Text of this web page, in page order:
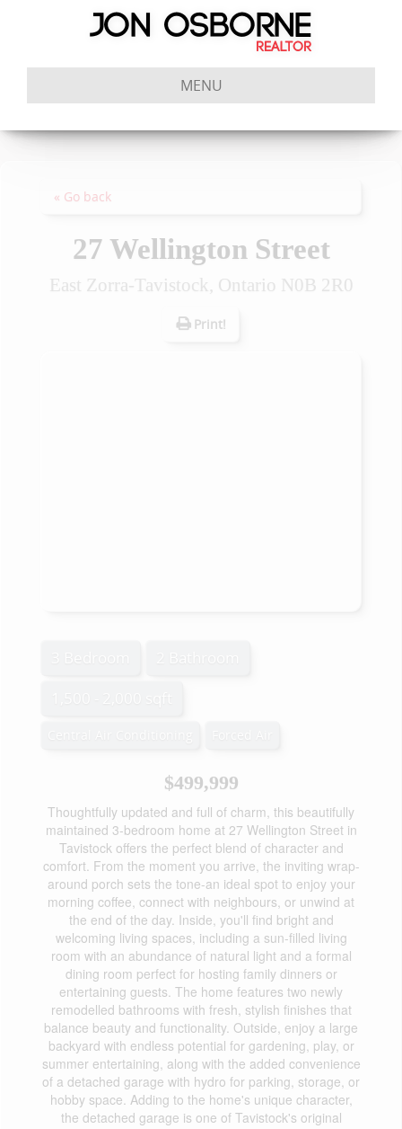
MENU
« Go back
27 Wellington Street
East Zorra-Tavistock, Ontario N0B 2R0
Print!
$499,999
Thoughtfully updated and full of charm, this beautifully
maintained 3-bedroom home at 27 Wellington Street in
Tavistock offers the perfect blend of character and
comfort. From the moment you arrive, the inviting wrap-
around porch sets the tone-an ideal spot to enjoy your
morning coffee, connect with neighbours, or unwind at
the end of the day. Inside, you'll find bright and
welcoming living spaces, including a sun-filled living
room with an abundance of natural light and a formal
dining room perfect for hosting family dinners or
entertaining guests. The home features two newly
remodelled bathrooms with fresh, stylish finishes that
balance beauty and functionality. Outside, enjoy a large
backyard with endless potential for gardening, play, or
summer entertaining, along with the added convenience
of a detached garage with hydro for parking, storage, or
hobby space. Adding to the home's unique character,
the detached garage is one of Tavistock's original